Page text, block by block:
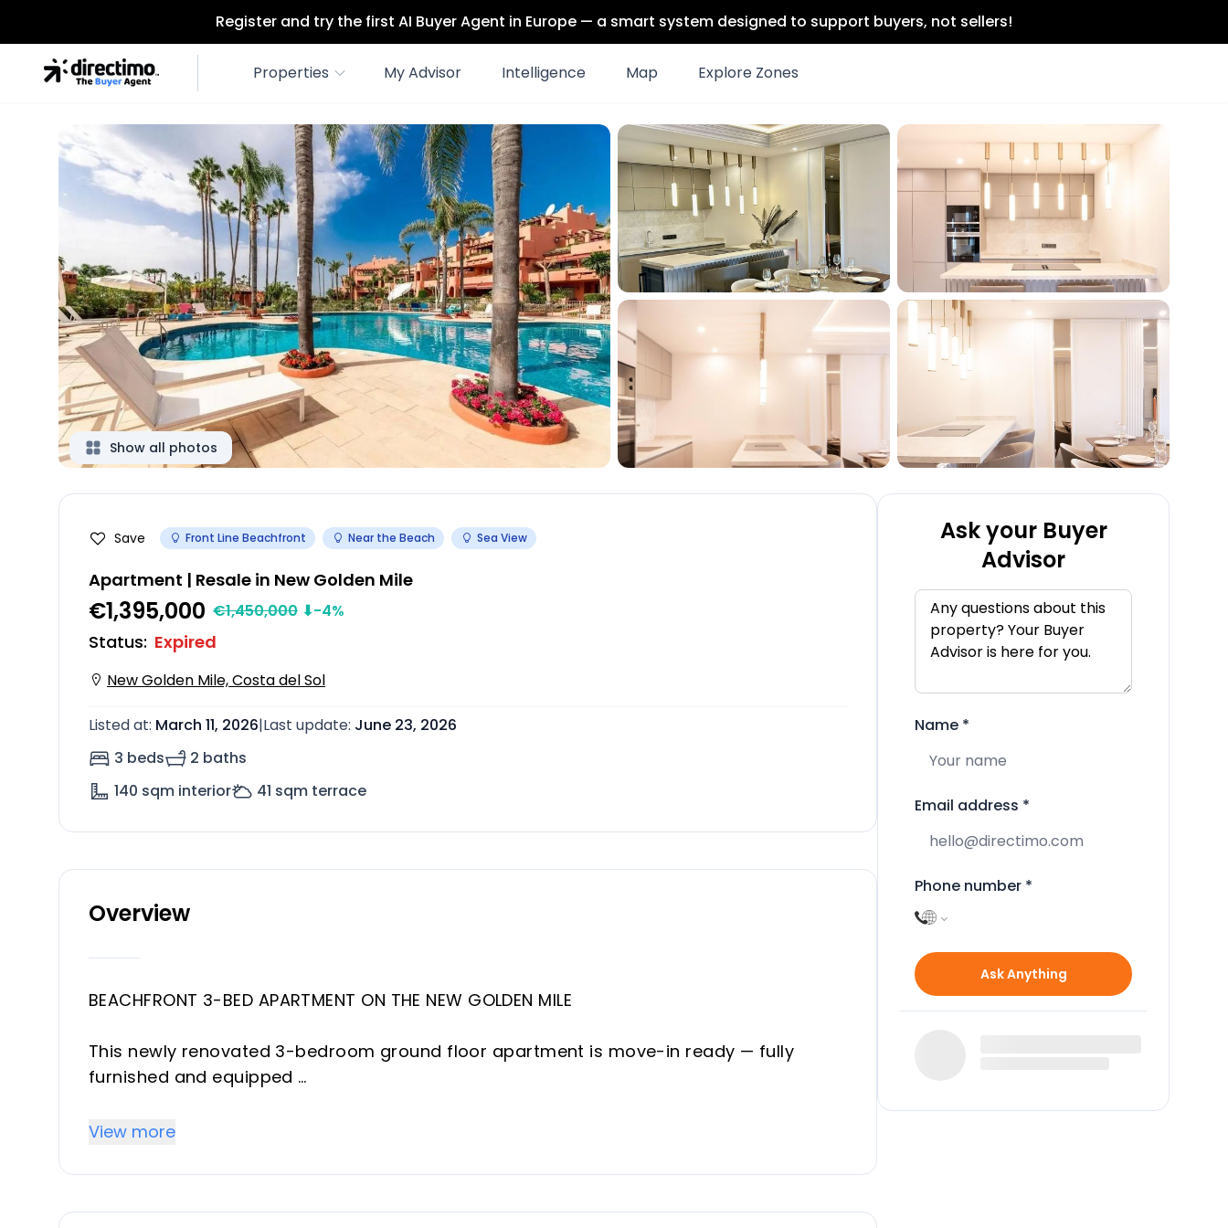
Register and try the first AI Buyer Agent in Europe — a smart system designed to support buyers, not sellers!
Properties My Advisor Intelligence Map Explore Zones
Show all photos
Save Front Line Beachfront Near the Beach Sea View
Apartment | Resale in New Golden Mile
€1,395,000 €1,450,000 ⬇-4%
Status: Expired
New Golden Mile, Costa del Sol
Listed at: March 11, 2026|Last update: June 23, 2026
3 beds
2 baths
140 sqm interior 41 sqm terrace
Overview
BEACHFRONT 3-BED APARTMENT ON THE NEW GOLDEN MILE
This newly renovated 3-bedroom ground floor apartment is move-in ready — fully
furnished and equipped
Apartment boasts three bedrooms and two bathrooms, a newly designed open-plan
with an access to the terrace and private garden.
View more
Ask your Buyer
Advisor
Name *
Email address *
Phone number *
Ask Anything